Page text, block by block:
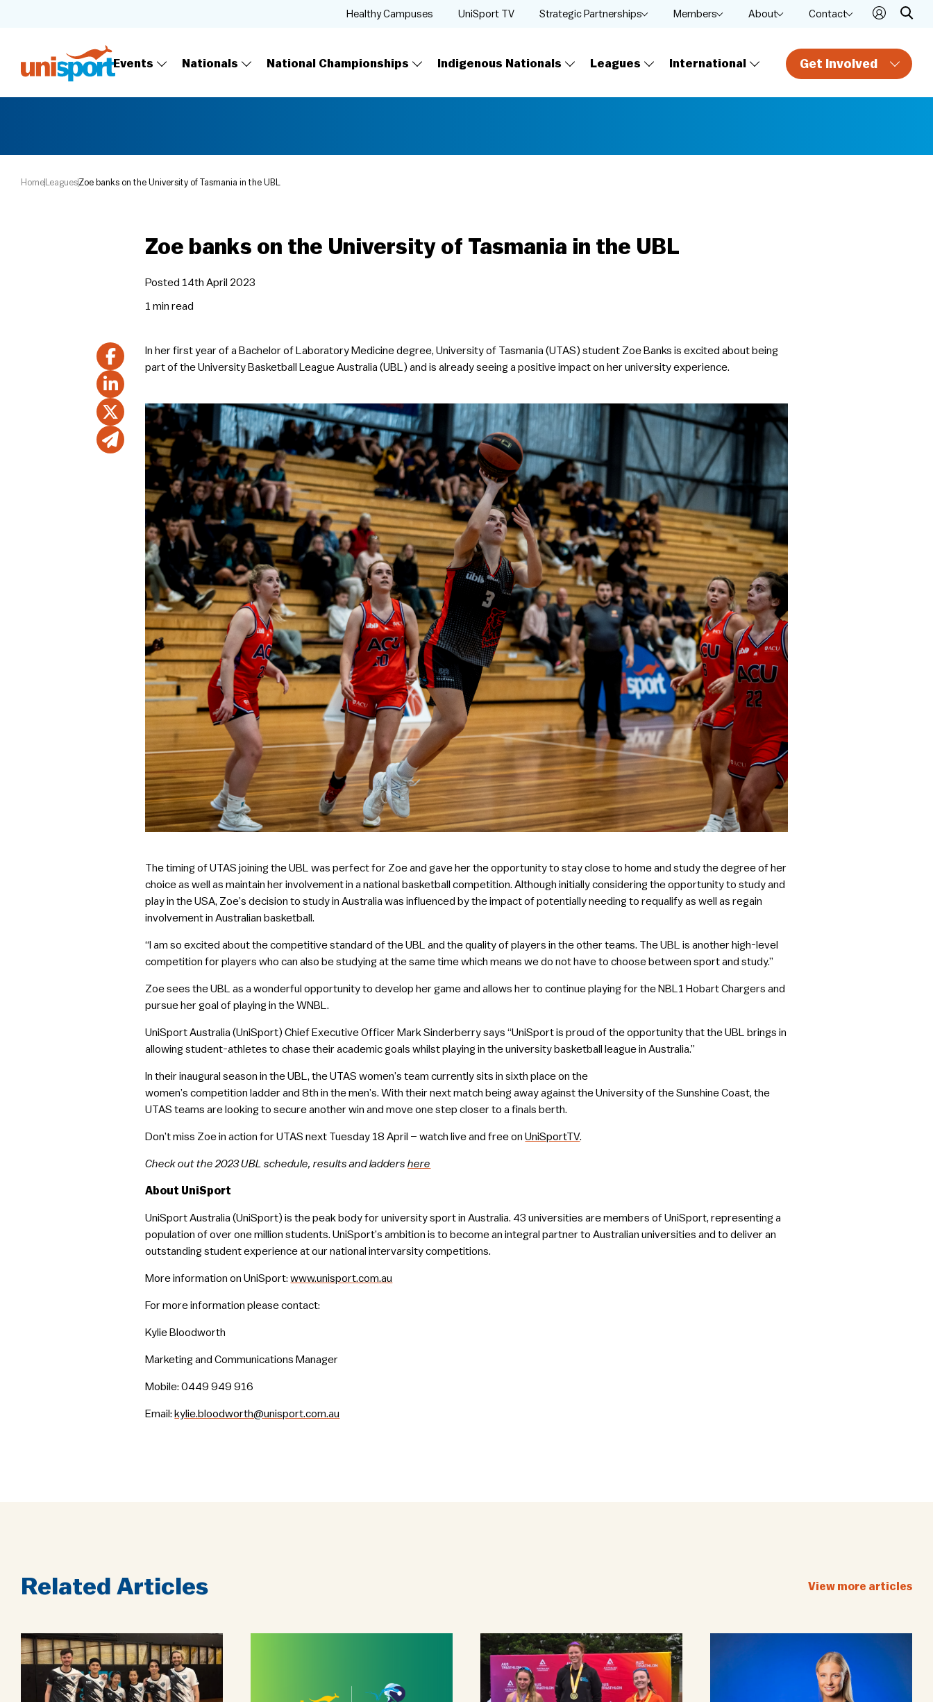
Get Involved
Events Nationals National Championships Indigenous Nationals Leagues International
Healthy Campuses UniSport TV Strategic Partnerships Members About Contact
Home LeaguesZoe banks on the University of Tasmania in the UBL
Zoe banks on the University of Tasmania in the UBL
Posted 14th April 2023
1 min read
In her first year of a Bachelor of Laboratory Medicine degree, University of Tasmania (UTAS) student Zoe Banks is excited about being
part of the University Basketball League Australia (UBL) and is already seeing a positive impact on her university experience.
The timing of UTAS joining the UBL was perfect for Zoe and gave her the opportunity to stay close to home and study the degree of her
choice as well as maintain her involvement in a national basketball competition. Although initially considering the opportunity to study and
play in the USA, Zoe’s decision to study in Australia was influenced by the impact of potentially needing to requalify as well as regain
involvement in Australian basketball.
“I am so excited about the competitive standard of the UBL and the quality of players in the other teams. The UBL is another high-level
competition for players who can also be studying at the same time which means we do not have to choose between sport and study.”
Zoe sees the UBL as a wonderful opportunity to develop her game and allows her to continue playing for the NBL1 Hobart Chargers and
pursue her goal of playing in the WNBL.
UniSport Australia (UniSport) Chief Executive Officer Mark Sinderberry says “UniSport is proud of the opportunity that the UBL brings in
allowing student-athletes to chase their academic goals whilst playing in the university basketball league in Australia.”
In their inaugural season in the UBL, the UTAS women’s team currently sits in sixth place on the
women’s competition ladder and 8th in the men’s. With their next match being away against the University of the Sunshine Coast, the
UTAS teams are looking to secure another win and move one step closer to a finals berth.
Don’t miss Zoe in action for UTAS next Tuesday 18 April – watch live and free onUniSportTV.
Check out the 2023 UBL schedule, results and laddershere
About UniSport
UniSport Australia (UniSport) is the peak body for university sport in Australia. 43 universities are members of UniSport, representing a
population of over one million students. UniSport’s ambition is to become an integral partner to Australian universities and to deliver an
outstanding student experience at our national intervarsity competitions.
More information on UniSport:www.unisport.com.au
For more information please contact:
Kylie Bloodworth
Marketing and Communications Manager
Mobile: 0449 949 916
Email: kylie.bloodworth@unisport.com.au
Related Articles View more articles